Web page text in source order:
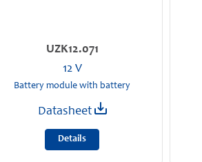
UZK12.071
12 V
Battery module with battery
Datasheet
Details